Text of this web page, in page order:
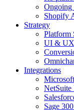
Ongoing
Shopify
Strategy
Platform
UI & UX
Integrations
NetSuite
Sage